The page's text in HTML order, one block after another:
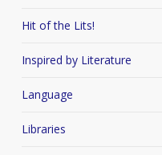
Hit of the Lits!
Inspired by Literature
Language
Libraries